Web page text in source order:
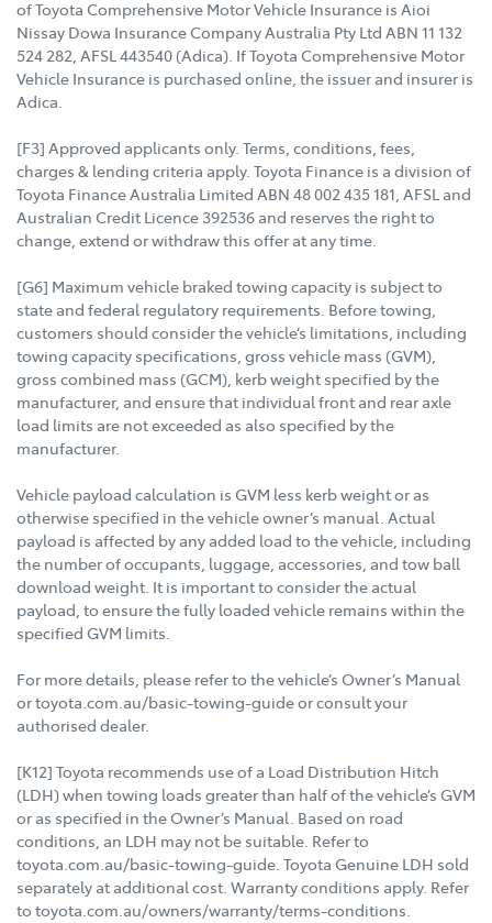
of Toyota Comprehensive Motor Vehicle Insurance is Aioi
Nissay Dowa Insurance Company Australia Pty Ltd ABN 11 132
524 282, AFSL 443540 (Adica). If Toyota Comprehensive Motor
Vehicle Insurance is purchased online, the issuer and insurer is
Adica.
[F3] Approved applicants only. Terms, conditions, fees,
charges & lending criteria apply. Toyota Finance is a division of
Toyota Finance Australia Limited ABN 48 002 435 181, AFSL and
Australian Credit Licence 392536 and reserves the right to
change, extend or withdraw this offer at any time.
[G6] Maximum vehicle braked towing capacity is subject to
state and federal regulatory requirements. Before towing,
customers should consider the vehicle’s limitations, including
towing capacity specifications, gross vehicle mass (GVM),
gross combined mass (GCM), kerb weight specified by the
manufacturer, and ensure that individual front and rear axle
load limits are not exceeded as also specified by the
manufacturer.
Vehicle payload calculation is GVM less kerb weight or as
otherwise specified in the vehicle owner’s manual. Actual
payload is affected by any added load to the vehicle, including
the number of occupants, luggage, accessories, and tow ball
download weight. It is important to consider the actual
payload, to ensure the fully loaded vehicle remains within the
specified GVM limits.
For more details, please refer to the vehicle’s Owner’s Manual
or toyota.com.au/basic-towing-guide or consult your
authorised dealer.
[K12] Toyota recommends use of a Load Distribution Hitch
(LDH) when towing loads greater than half of the vehicle’s GVM
or as specified in the Owner’s Manual. Based on road
conditions, an LDH may not be suitable. Refer to
toyota.com.au/basic-towing-guide. Toyota Genuine LDH sold
separately at additional cost. Warranty conditions apply. Refer
to toyota.com.au/owners/warranty/terms-conditions.